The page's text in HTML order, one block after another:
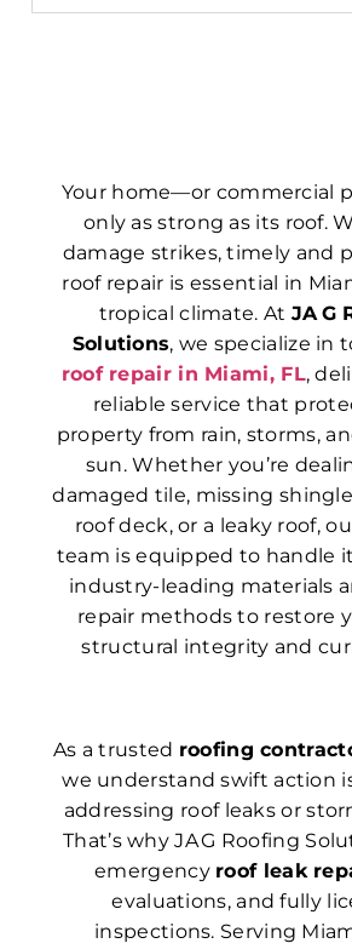
Your home—or commercial
only as strong as its roof.
damage strikes, timely and
roof repair is essential in
tropical climate. At JA G
Solutions, we specialize in
roof repair in Miami, FL,
reliable service that
property from rain, storms,
sun. Whether you’re
damaged tile, missing
roof deck, or a leaky roof,
team is equipped to handle
industry-leading materials
repair methods to restore
structural integrity and
As a trusted roofing
we understand swift action
addressing roof leaks or
That’s why JA G Roofing
emergency roof leak
evaluations, and fully
inspections. Serving